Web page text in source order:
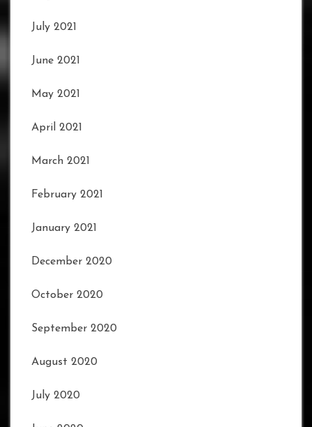
July 2021
June 2021
May 2021
April 2021
March 2021
February 2021
January 2021
December 2020
October 2020
September 2020
August 2020
July 2020